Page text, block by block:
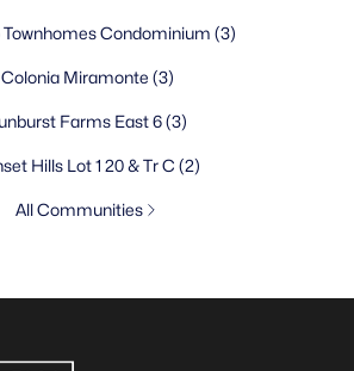
Townhomes Condominium (3)
Colonia Miramonte (3)
Farms East 6(3)
Hills Lot 1 20 & Tr C (2)
All Communities